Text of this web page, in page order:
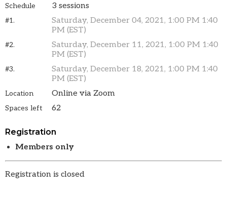
Schedule 3 sessions
#1.
Saturday, December 04, 2021, 1:00 PM 1:40
PM (EST)
#2.
Saturday, December 11, 2021, 1:00 PM 1:40
PM (EST)
#3.
Saturday, December 18, 2021, 1:00 PM 1:40
PM (EST)
Location Online via Zoom
Spaces left 62
Registration
Members only
Registration is closed